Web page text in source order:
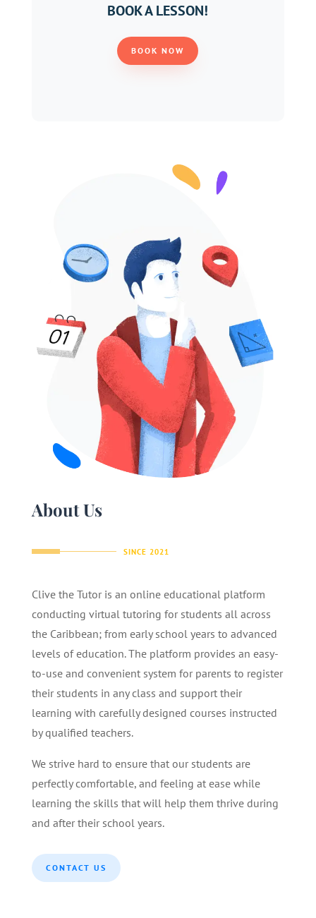
BOOK A LESSON!
BOOK NOW
About Us
SINCE 2021
Clive the Tutor is an online educational platform
conducting virtual tutoring for students all across
the Caribbean; from early school years to advanced
levels of education. The platform provides an easy-
to-use and convenient system for parents to register
their students in any class and support their
learning with carefully designed courses instructed
by qualified teachers.
We strive hard to ensure that our students are
perfectly comfortable, and feeling at ease while
learning the skills that will help them thrive during
and after their school years.
CONTACT US